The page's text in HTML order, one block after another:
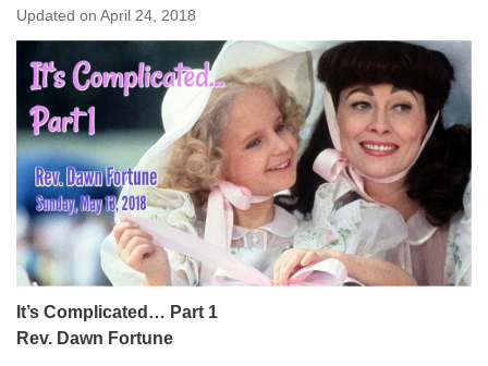
Updated on April 24, 2018
It’s Complicated… Part 1
Rev. Dawn Fortune